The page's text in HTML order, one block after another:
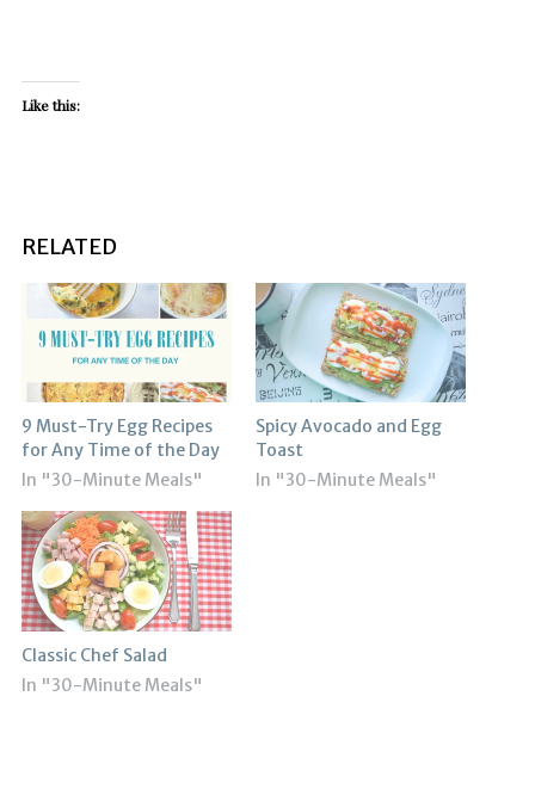
Like this:
RELATED
9 Must-Try Egg Recipes
for Any Time of the Day
In "30-Minute Meals"
Spicy Avocado and Egg
Toast
In "30-Minute Meals"
Classic Chef Salad
In "30-Minute Meals"